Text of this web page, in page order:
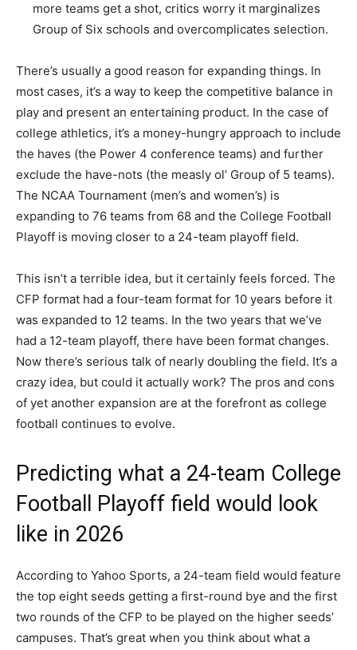
more teams get a shot, critics worry it marginalizes
Group of Six schools and overcomplicates selection.
There’s usually a good reason for expanding things. In
most cases, it’s a way to keep the competitive balance in
play and present an entertaining product. In the case of
college athletics, it’s a money-hungry approach to include
the haves (the Power 4 conference teams) and further
exclude the have-nots (the measly ol’ Group of 5 teams).
The NCAA Tournament (men’s and women’s) is
expanding to 76 teams from 68 and the College Football
Playoff is moving closer to a 24-team playoff field.
This isn’t a terrible idea, but it certainly feels forced. The
CFP format had a four-team format for 10 years before it
was expanded to 12 teams. In the two years that we’ve
had a 12-team playoff, there have been format changes.
Now there’s serious talk of nearly doubling the field. It’s a
crazy idea, but could it actually work? The pros and cons
of yet another expansion are at the forefront as college
football continues to evolve.
Predicting what a 24-team College
Football Playoff field would look
like in 2026
According to Yahoo Sports, a 24-team field would feature
the top eight seeds getting a first-round bye and the first
two rounds of the CFP to be played on the higher seeds’
campuses. That’s great when you think about what a